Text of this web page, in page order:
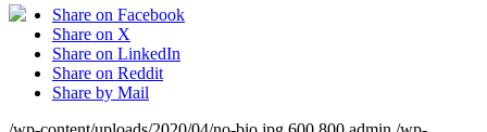
Share on Facebook
Share on X
Share on LinkedIn
Share on Reddit
Share by Mail